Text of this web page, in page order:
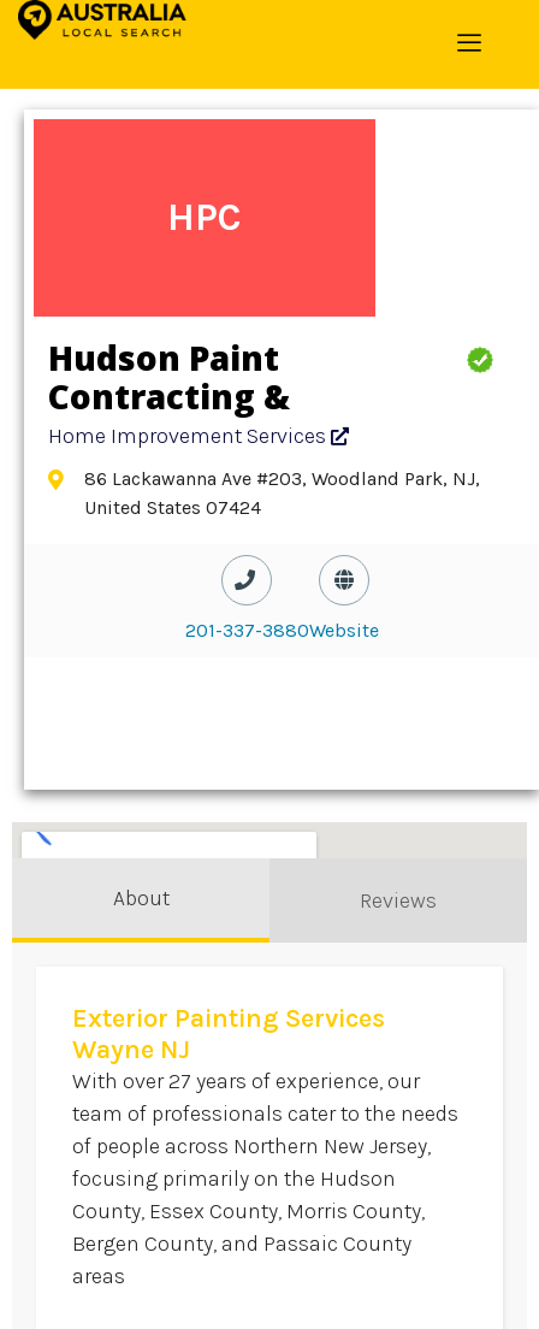
Home »Detail»Home Improvement Services
HPC
Hudson Paint
Contracting &
Refinishing BY Hudson
Home Improvement Services
86 Lackawanna Ave #203, Woodland Park, NJ,
United States 07424
201-337-3880Website
About Reviews
Exterior Painting Services
Wayne NJ
With over 27 years of experience, our
team of professionals cater to the needs
of people across Northern New Jersey,
focusing primarily on the Hudson
County, Essex County, Morris County,
Bergen County, and Passaic County
areas